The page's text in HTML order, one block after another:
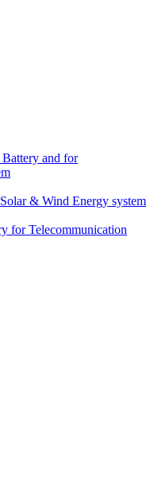
and for
& Wind Energy system
for Telecommunication